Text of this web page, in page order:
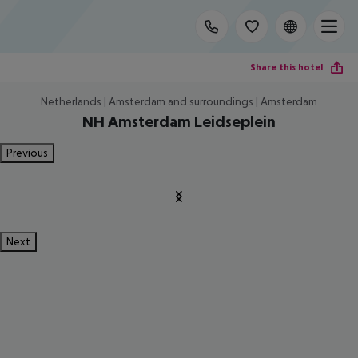
Share this hotel
Netherlands | Amsterdam and surroundings | Amsterdam
NH Amsterdam Leidseplein
Previous
Next